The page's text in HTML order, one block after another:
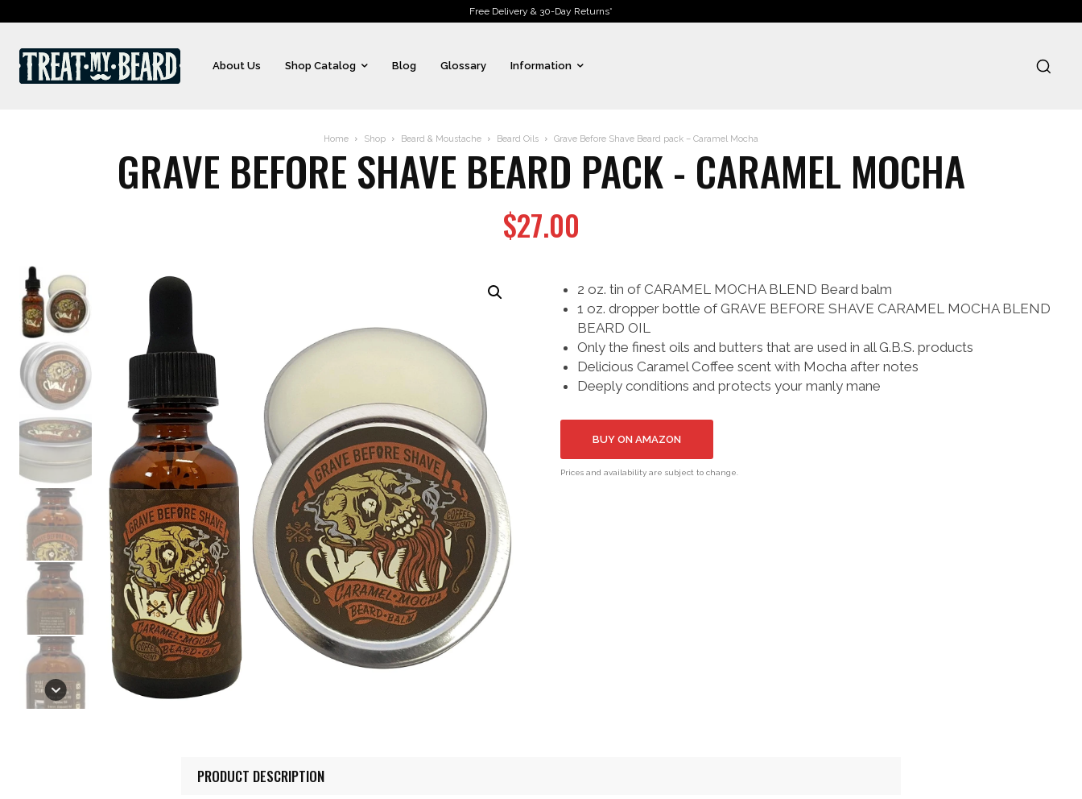
Free Delivery & 30-Day Returns*
About Us Shop Catalog Blog Glossary Information
Home Shop Beard & Moustache Beard Oils Grave Before Shave Beard pack – Caramel Mocha
GRAVE BEFORE SHAVE BEARD PACK - CARAMEL MOCHA
$27.00
2 oz. tin of CARAMEL MOCHA BLEND Beard balm
1 oz. dropper bottle of GRAVE BEFORE SHAVE CARAMEL MOCHA BLEND
BEARD OIL
Only the finest oils and butters that are used in all G.B.S. products
Delicious Caramel Coffee scent with Mocha after notes
Deeply conditions and protects your manly mane
BUY ON AMAZON
Prices and availability are subject to change.
PRODUCT DESCRIPTION